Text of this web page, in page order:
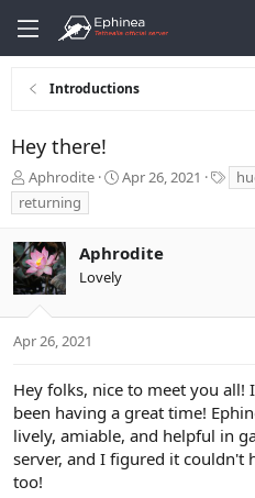
Introductions
Hey there!
T
h
r
a
d
s
r
e
r
Aphrodite
S
t
d
t
Apr 26, 2021
a
returning
Aphrodite
Lovely
Apr 26, 2021
Hey folks, nice to meet you all!
been having a great time!
lively, amiable, and helpful in
server, and I figured it couldn't
too!